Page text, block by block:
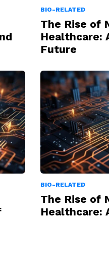
BIO-RELATED
The Rise of
Healthcare:
Future
BIO-RELATED
The Rise of
Healthcare: